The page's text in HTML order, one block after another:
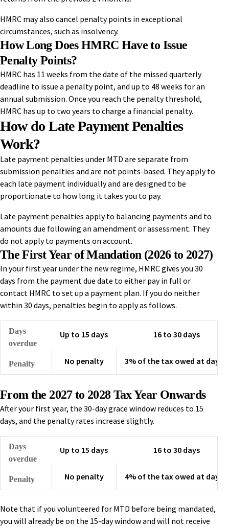
HMRC may also cancel penalty points in exceptional
circumstances, such as insolvency.
How Long Does HMRC Have to Issue
Penalty Points?
HMRC has 11 weeks from the date of the missed quarterly
deadline to issue a penalty point, and up to 48 weeks for an
annual submission. Once you reach the penalty threshold,
HMRC has up to two years to charge a financial penalty.
How do Late Payment Penalties
Work?
Late payment penalties under MTD are separate from
submission penalties and are not points-based. They apply to
each late payment individually and are designed to be
proportionate to how long it takes you to pay.
Late payment penalties apply to balancing payments and to
amounts due following an amendment or assessment. They
do not apply to payments on account.
The First Year of Mandation (2026 to 2027)
In your first year under the new regime, HMRC gives you 30
days from the payment due date to either pay in full or
contact HMRC to set up a payment plan. If you do neither
within 30 days, penalties begin to apply as follows.
Days
overdue
Penalty
Up to 15 days
No penalty
16 to 30 days
3% of the tax owed at day 15
From the 2027 to 2028 Tax Year Onwards
After your first year, the 30-day grace window reduces to 15
days, and the penalty rates increase slightly.
Days
overdue
Penalty
Up to 15 days
No penalty
16 to 30 days
4% of the tax owed at day 15
Note that if you volunteered for MTD before being mandated,
you will already be on the 15-day window and will not receive